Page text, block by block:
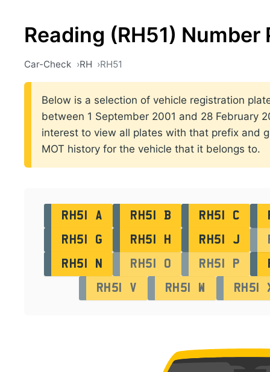
Reading (RH51) Number
Car-Check RH RH51
Below is a selection of vehicle registration
between 1 September 2001 and 28 February
interest to view all plates with that prefix and
MOT history for the vehicle that it belongs to.
RH51 A RH51 B RH51 C
RH51 G
RH51 H RH51 J
RH51 N
RH51 O RH51 P
RH51 V
RH51 W RH51